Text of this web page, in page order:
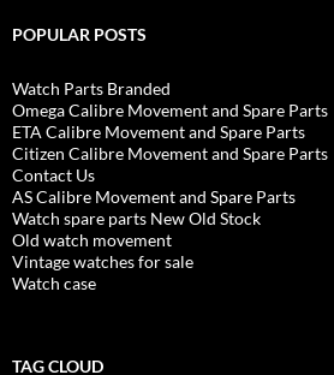
POPULAR POSTS
Watch Parts Branded
Omega Calibre Movement and Spare Parts
ETA Calibre Movement and Spare Parts
Citizen Calibre Movement and Spare Parts
Contact Us
AS Calibre Movement and Spare Parts
Watch spare parts New Old Stock
Old watch movement
Vintage watches for sale
Watch case
TAG CLOUD